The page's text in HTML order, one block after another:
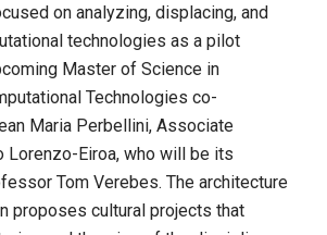
on analyzing, displacing, and
technologies as a pilot
Master of Science in
Technologies co-
Maria Perbellini, Associate
Lorenzo-Eiroa, who will be its
Tom Verebes. The architecture
proposes cultural projects that